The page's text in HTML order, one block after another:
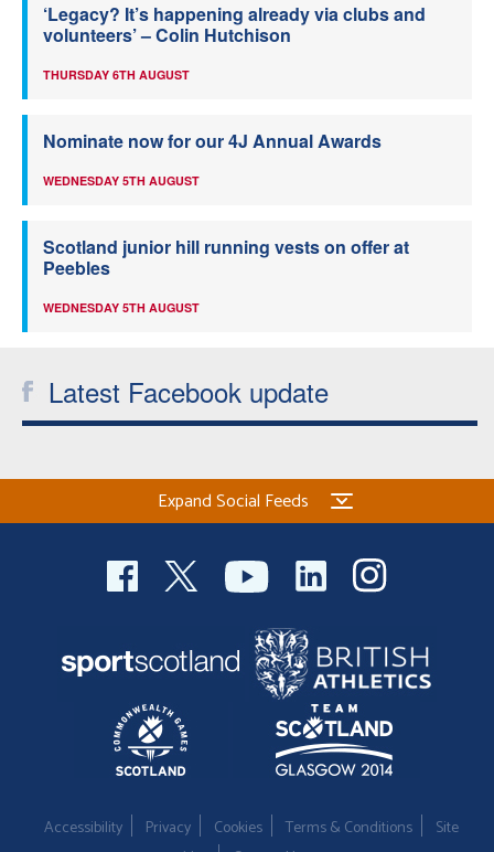
‘Legacy? It’s happening already via clubs and
volunteers’ – Colin Hutchison
THURSDAY 6TH AUGUST
Nominate now for our 4J Annual Awards
WEDNESDAY 5TH AUGUST
Scotland junior hill running vests on offer at
Peebles
WEDNESDAY 5TH AUGUST
Latest Facebook update
Expand Social Feeds
Accessibility Privacy Cookies Terms & Conditions
Site